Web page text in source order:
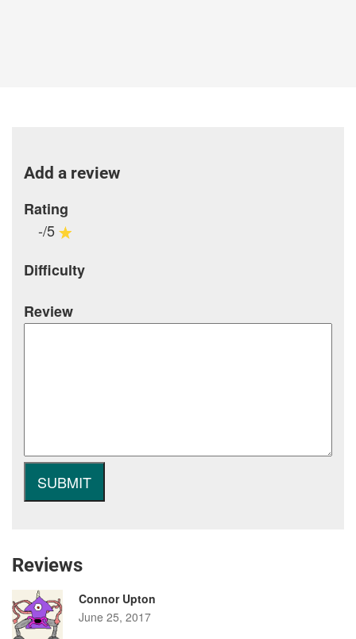
Add a review
Rating
-/5
Difficulty
Review
Reviews
Connor Upton
June 25, 2017